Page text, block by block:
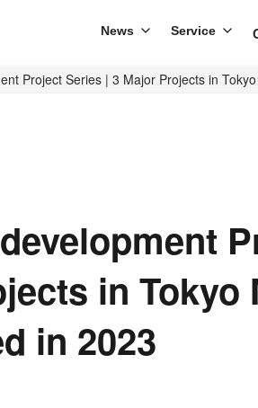
News Service
Project Series | 3 Major Projects in
in Tokyo
in 2023